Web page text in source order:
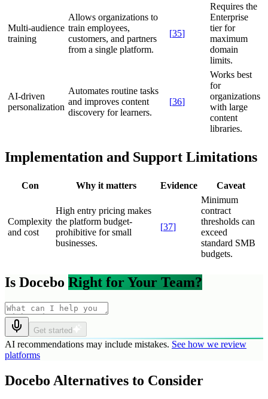
Multi-audience
training
Allows organizations to
train employees,
customers, and partners
from a single platform.
[35]
Requires the
Enterprise
tier for
maximum
domain
limits.
AI-driven
personalization
Automates routine tasks
and improves content
discovery for learners.
[36]
Works best
for
organizations
with large
content
libraries.
Implementation and Support Limitations
Con Why it matters Evidence Caveat
Complexity
and cost
High entry pricing makes
the platform budget-
prohibitive for small
businesses.
[37]
Minimum
contract
thresholds can
exceed
standard SMB
budgets.
Is Docebo Right for Your Team?
Get started
AI recommendations may include mistakes. See how we review
platforms
Docebo Alternatives to Consider